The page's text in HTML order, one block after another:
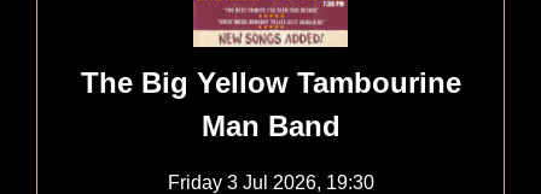
The Big Yellow Tambourine
Man Band
Friday 3 Jul 2026, 19:30